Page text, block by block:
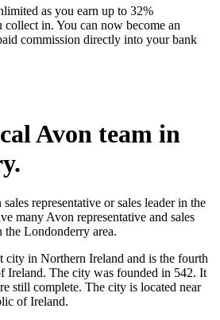
as you earn up to 32%
in. You can now become an
commission directly into your bank
Avon team in
.
representative or sales leader in the
many Avon representative and sales
the Londonderry area.
city in Northern Ireland and is the fourth
Ireland. The city was founded in 542. It
still complete. The city is located near
of Ireland.